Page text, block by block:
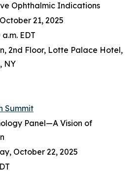
Ophthalmic Indications
21, 2025
a.m. EDT
2nd Floor, Lotte Palace Hotel,
NY
Summit
Panel—A Vision of
October 22, 2025